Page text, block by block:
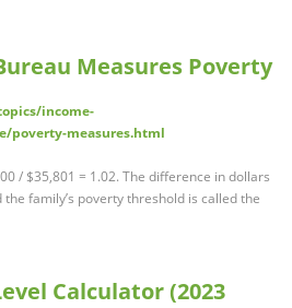
Measures Poverty
income-
poverty-measures.html
/ $35,801 = 1.02. The difference in dollars
family’s poverty threshold is called the
Calculator (2023